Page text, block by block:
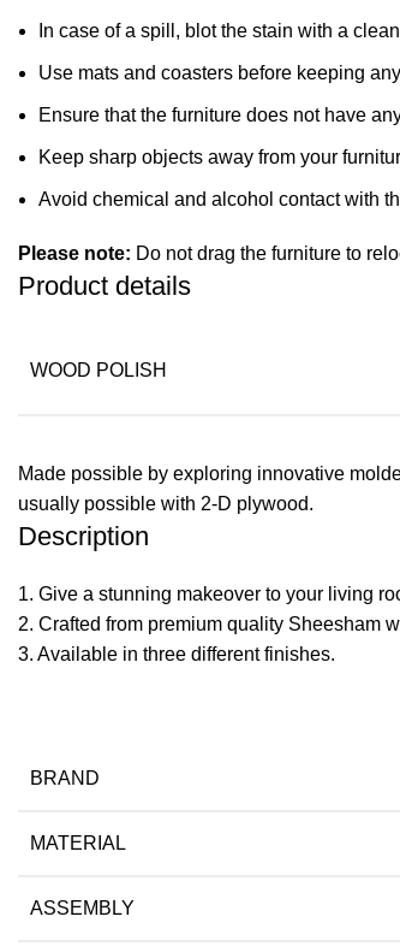
In case of a spill, blot the stain with a
Use mats and coasters before keeping
Ensure that the furniture does not have
Keep sharp objects away from your
Avoid chemical and alcohol contact with
Please note: Do not drag the furniture to
Product details
WOOD POLISH
Made possible by exploring innovative
usually possible with 2-D plywood.
Description
1. Give a stunning makeover to your living
2. Crafted from premium quality Sheesham
​3. Available in three different finishes.
BRAND
MATERIAL
ASSEMBLY